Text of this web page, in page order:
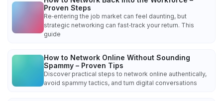
Proven Steps
Re‑entering the job market can feel daunting, but
strategic networking can fast‑track your return. This
guide
How to Network Online Without Sounding
Spammy – Proven Tips
Discover practical steps to network online authentically,
avoid spammy tactics, and turn digital conversations